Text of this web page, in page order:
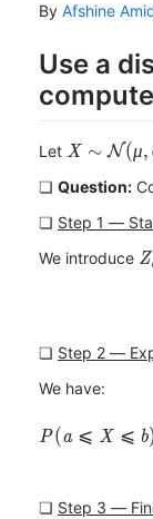
By Afshine
Use a
Let X ∼ N(μ,
❏ Question:
❏ Step 1 ―
We introduce Z
Z
❏ Step 2 ―
We have:
P(a ⩽ X ⩽ b)
❏ Step 3 ―